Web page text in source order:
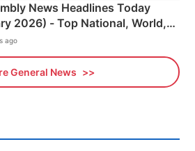
News Headlines Today
2026) - Top National, World,
News Updates
ago
General News